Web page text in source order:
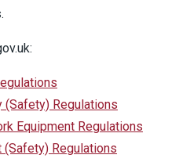
(Safety) Regulations
Equipment Regulations
(Safety) Regulations